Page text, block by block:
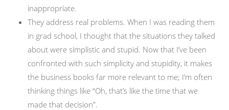
inappropriate.
They address real problems. When I was reading them
in grad school, I thought that the situations they talked
about were simplistic and stupid. Now that I’ve been
confronted with such simplicity and stupidity, it makes
the business books far more relevant to me; I’m often
thinking things like “Oh, that’s like the time that we
made that decision”.